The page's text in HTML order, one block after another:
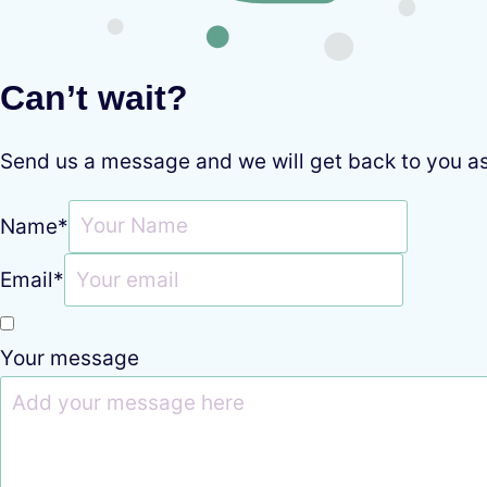
Can’t wait?
Send us a message and we will get back to you
Name*
Email*
Your message